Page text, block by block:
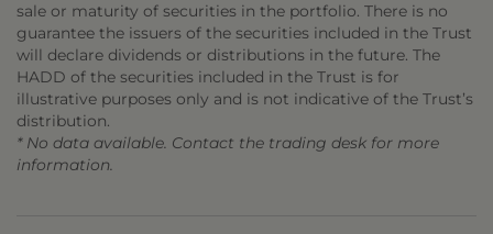
sale or maturity of securities in the portfolio. There is no
guarantee the issuers of the securities included in the Trust
will declare dividends or distributions in the future. The
HADD of the securities included in the Trust is for
illustrative purposes only and is not indicative of the Trust’s
distribution.
* No data available. Contact the trading desk for more
information.